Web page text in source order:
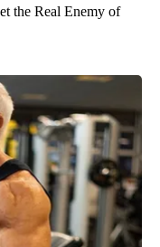
the Real Enemy of